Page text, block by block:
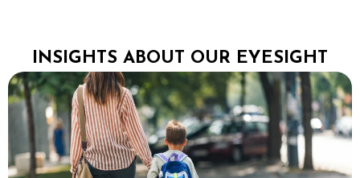
INSIGHTS ABOUT OUR EYESIGHT